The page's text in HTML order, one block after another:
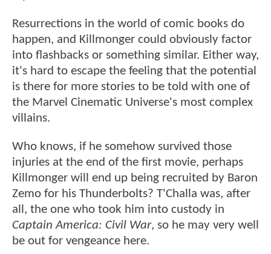
Resurrections in the world of comic books do
happen, and Killmonger could obviously factor
into flashbacks or something similar. Either way,
it's hard to escape the feeling that the potential
is there for more stories to be told with one of
the Marvel Cinematic Universe's most complex
villains.
Who knows, if he somehow survived those
injuries at the end of the first movie, perhaps
Killmonger will end up being recruited by Baron
Zemo for his Thunderbolts? T'Challa was, after
all, the one who took him into custody in
Captain America: Civil War, so he may very well
be out for vengeance here.